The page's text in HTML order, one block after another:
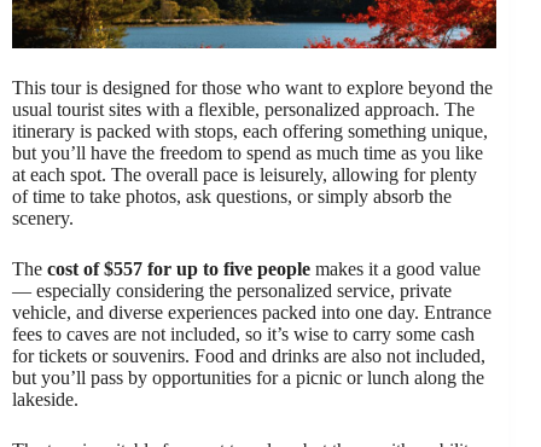
This tour is designed for those who want to explore beyond the
usual tourist sites with a flexible, personalized approach. The
itinerary is packed with stops, each offering something unique,
but you’ll have the freedom to spend as much time as you like
at each spot. The overall pace is leisurely, allowing for plenty
of time to take photos, ask questions, or simply absorb the
scenery.
The cost of $557 for up to five people makes it a good value
— especially considering the personalized service, private
vehicle, and diverse experiences packed into one day. Entrance
fees to caves are not included, so it’s wise to carry some cash
for tickets or souvenirs. Food and drinks are also not included,
but you’ll pass by opportunities for a picnic or lunch along the
lakeside.